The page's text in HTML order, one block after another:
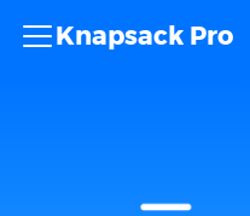
Knapsack Pro